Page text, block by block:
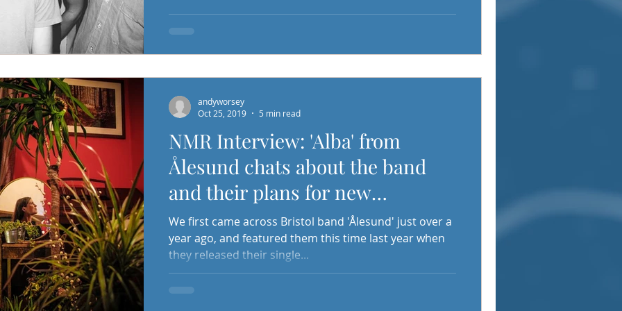
NMR Interview: 'Alba' from
Ålesund chats about the band
and their plans for new
releases...!
We first came across Bristol band 'Ålesund' just over a
year ago, and featured them this time last year when
they released their single...
andyworsey
Oct 25, 2019
5 min read